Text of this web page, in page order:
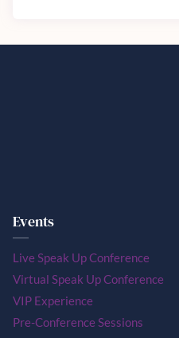
Events
Live Speak Up Conference
Virtual Speak Up Conference
VIP Experience
Pre-Conference Sessions